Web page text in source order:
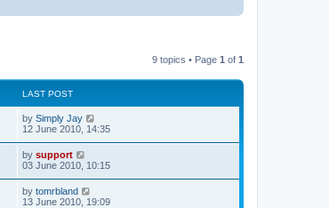
9 topics • Page 1 of 1
LAST POST
by Simply Jay
12 June 2010, 14:35
by support
03 June 2010, 10:15
by tomrbland
13 June 2010, 19:09